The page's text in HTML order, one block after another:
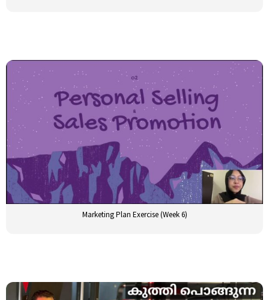
Marketing Plan Exercise (Week 6)